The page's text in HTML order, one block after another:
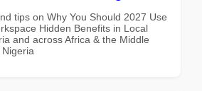
tips on Why You Should 2027 Use
Hidden Benefits in Local
and across Africa & the Middle